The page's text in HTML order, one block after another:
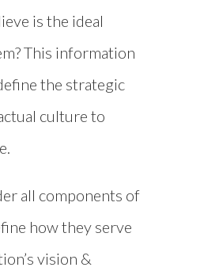
is the ideal
This information
the strategic
culture to
all components of
how they serve
vision &